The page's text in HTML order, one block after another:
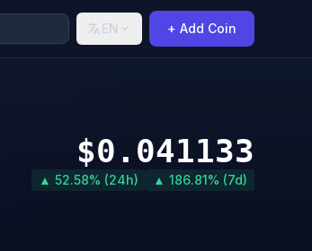
EN + Add Coin
$0.041133
▲ 52.58% (24h) ▲ 186.81% (7d)